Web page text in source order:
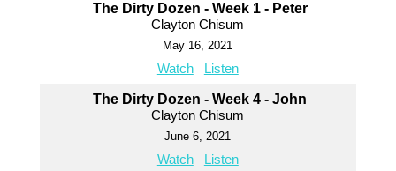
The Dirty Dozen - Week 1 - Peter
Clayton Chisum
May 16, 2021
Watch Listen
The Dirty Dozen - Week 4 - John
Clayton Chisum
June 6, 2021
Watch Listen